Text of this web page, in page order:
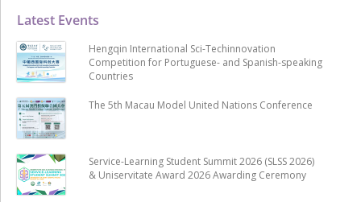
Latest Events
Hengqin International Sci-Techinnovation
Competition for Portuguese- and Spanish-speaking
Countries
The 5th Macau Model United Nations Conference
Service-Learning Student Summit 2026 (SLSS 2026)
& Uniservitate Award 2026 Awarding Ceremony